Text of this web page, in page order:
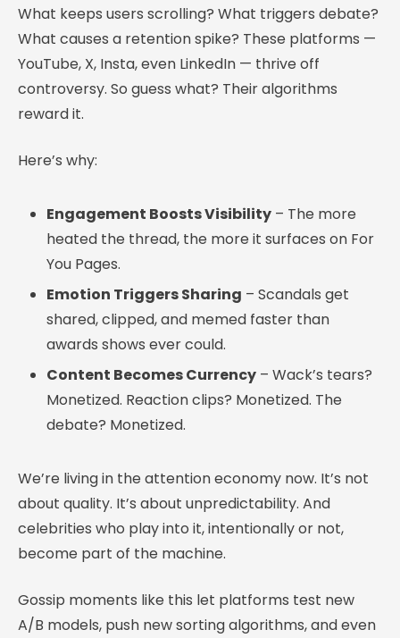
What keeps users scrolling? What triggers debate?
What causes a retention spike? These platforms —
YouTube, X, Insta, even LinkedIn — thrive off
controversy. So guess what? Their algorithms
reward it.
Here’s why:
Engagement Boosts Visibility – The more
heated the thread, the more it surfaces on For
You Pages.
Emotion Triggers Sharing – Scandals get
shared, clipped, and memed faster than
awards shows ever could.
Content Becomes Currency – Wack’s tears?
Monetized. Reaction clips? Monetized. The
debate? Monetized.
We’re living in the attention economy now. It’s not
about quality. It’s about unpredictability. And
celebrities who play into it, intentionally or not,
become part of the machine.
Gossip moments like this let platforms test new
A/B models, push new sorting algorithms, and even